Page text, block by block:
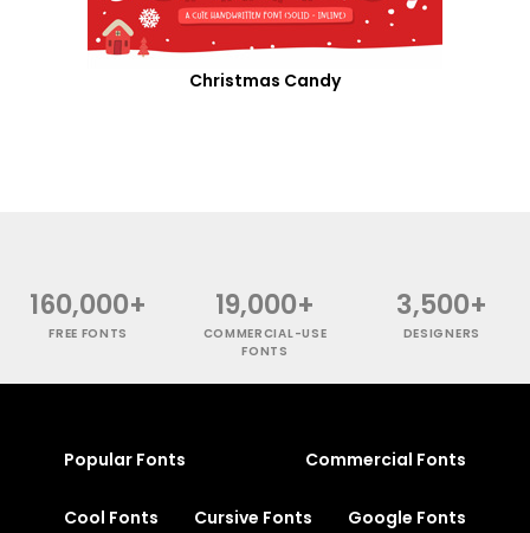
Christmas Candy
160,000+
FREE FONTS
19,000+
COMMERCIAL-USE
FONTS
3,500+
DESIGNERS
Popular Fonts Commercial Fonts
Cool Fonts Cursive Fonts Google Fonts